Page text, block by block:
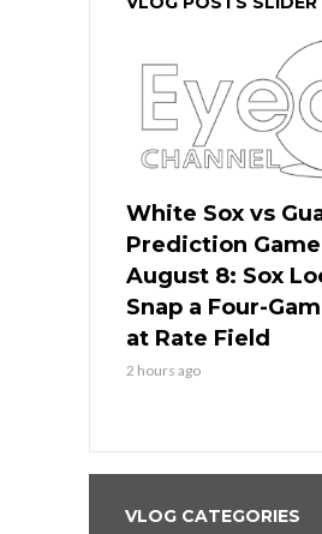
White Sox vs
Prediction
August 8: Sox
Snap a Four-
at Rate Field
2 hours ago
VLOG CATEGORIES